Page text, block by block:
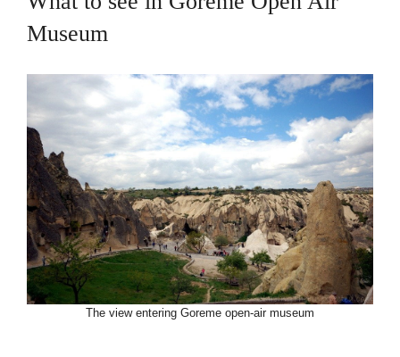
Museum
The view entering Goreme open-air museum